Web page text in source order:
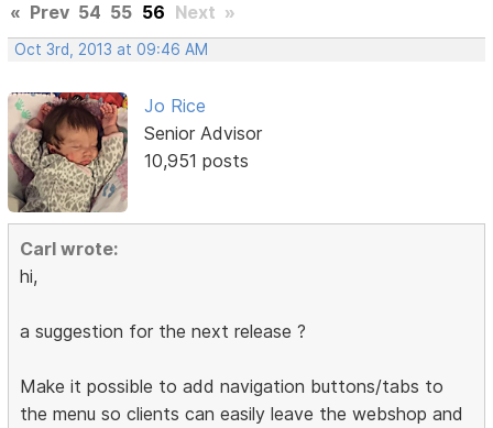
« Prev 54 55 56 Next »
Oct 3rd, 2013 at 09:46 AM
Jo Rice
Senior Advisor
10,951 posts
Carl wrote:
hi,
a suggestion for the next release ?
Make it possible to add navigation buttons/tabs to
the menu so clients can easily leave the webshop and